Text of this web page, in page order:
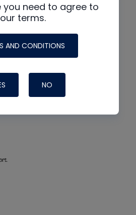
you need to agree to
our terms.
AND CONDITIONS
NO